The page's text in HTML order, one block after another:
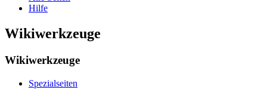
Hilfe
Wikiwerkzeuge
Wikiwerkzeuge
Spezialseiten